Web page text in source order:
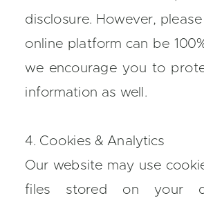
disclosure. However,
online platform can be
we encourage you to
information as well.
4. Cookies & Analytics
Our website may use
files stored on your